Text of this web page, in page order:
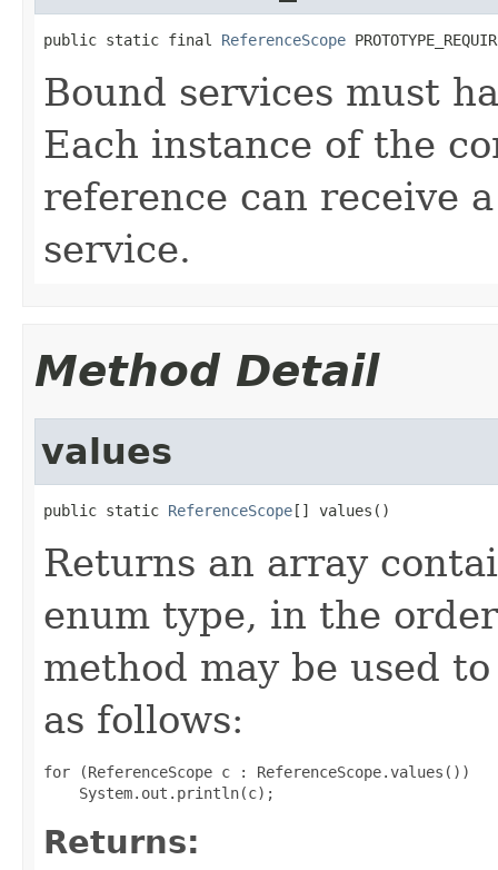
public static final ReferenceScope
Bound services must
Each instance of the
reference can receive
service.
Method Detail
values
public static ReferenceScope[] values()
Returns an array
enum type, in the
method may be used
as follows:
for (ReferenceScope c : ReferenceScope.values())
Returns: